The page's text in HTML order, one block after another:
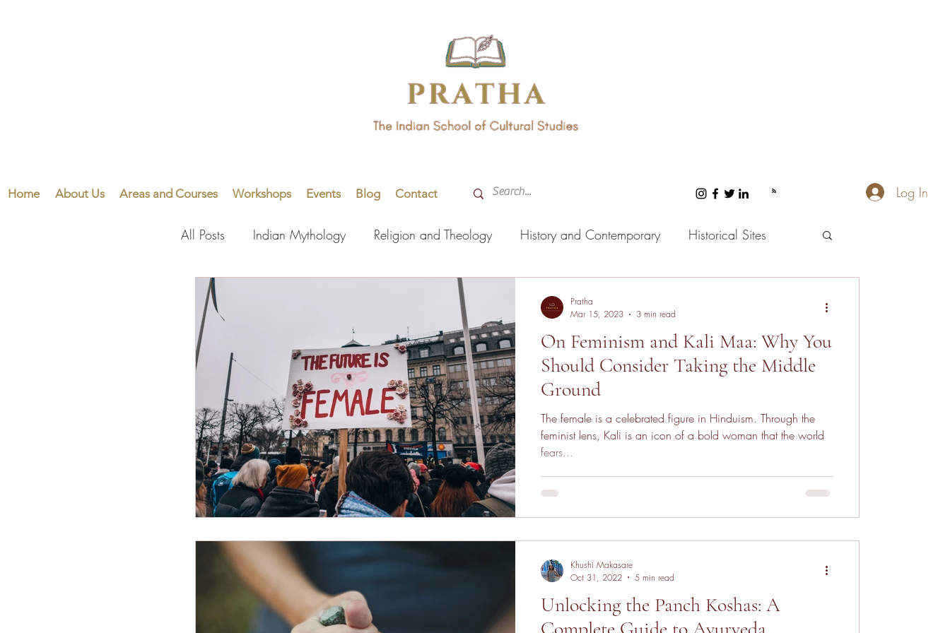
Home About Us Areas and Courses Workshops Events Blog Contact Log In
All Posts Indian Mythology Religion and Theology History and Contemporary Historical Sites
Visual Arts Indian Languages
On Feminism and Kali Maa: Why You
Should Consider Taking the Middle
Ground
The female is a celebrated figure in Hinduism. Through the
feminist lens, Kali is an icon of a bold woman that the world
fears...
Pratha
Mar 15, 2023
3 min read
Unlocking the Panch Koshas: A
Khushi Makasare
Oct 31, 2022
5 min read